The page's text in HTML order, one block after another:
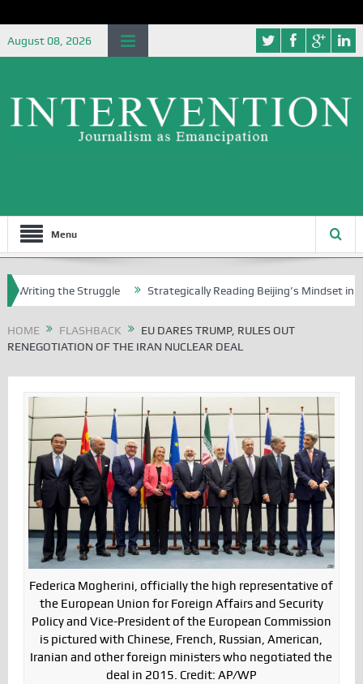
August 08, 2026
Menu
the Struggle Strategically Reading Beijing’s Mindset in China’s
HOME FLASHBACK
EU DARES TRUMP, RULES OUT
RENEGOTIATION OF THE IRAN NUCLEAR DEAL
Federica Mogherini, officially the high representative of
the European Union for Foreign Affairs and Security
Policy and Vice-President of the European Commission
is pictured with Chinese, French, Russian, American,
Iranian and other foreign ministers who negotiated the
deal in 2015. Credit: AP/WP